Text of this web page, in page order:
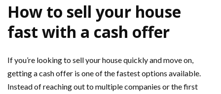
How to sell your house
fast with a cash offer
If you’re looking to sell your house quickly and move on,
getting a cash offer is one of the fastest options available.
Instead of reaching out to multiple companies or the first